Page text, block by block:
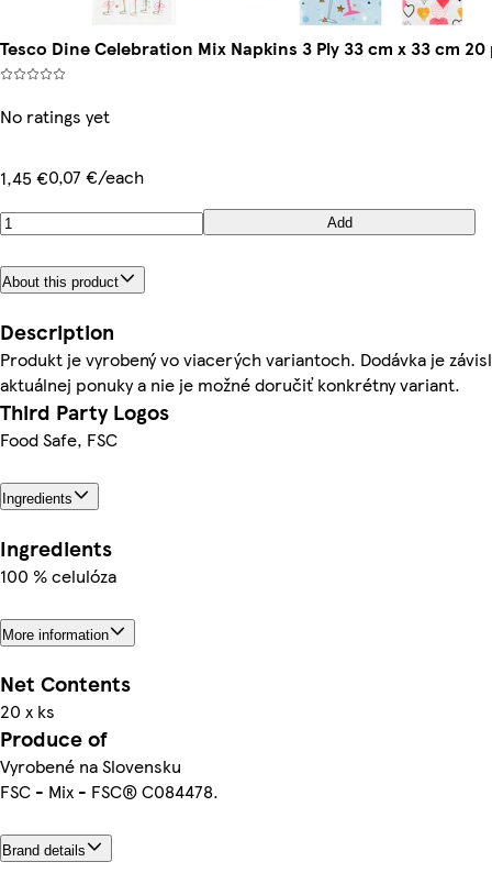
Tesco Dine Celebration Mix Napkins 3 Ply 33 cm x 33 cm 20
No ratings yet
1,45 €0,07 €/each
Add
About this product
Description
Produkt je vyrobený vo viacerých variantoch. Dodávka je
aktuálnej ponuky a nie je možné doručiť konkrétny variant.
Third Party Logos
Food Safe, FSC
Ingredients
Ingredients
100 % celulóza
More information
Net Contents
20 x ks
Produce of
Vyrobené na Slovensku
FSC - Mix - FSC® C084478.
Brand details